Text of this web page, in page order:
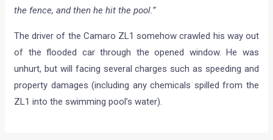
the fence, and then he hit the pool.”
The driver of the Camaro ZL1 somehow crawled his way out
of the flooded car through the opened window. He was
unhurt, but will facing several charges such as speeding and
property damages (including any chemicals spilled from the
ZL1 into the swimming pool’s water).